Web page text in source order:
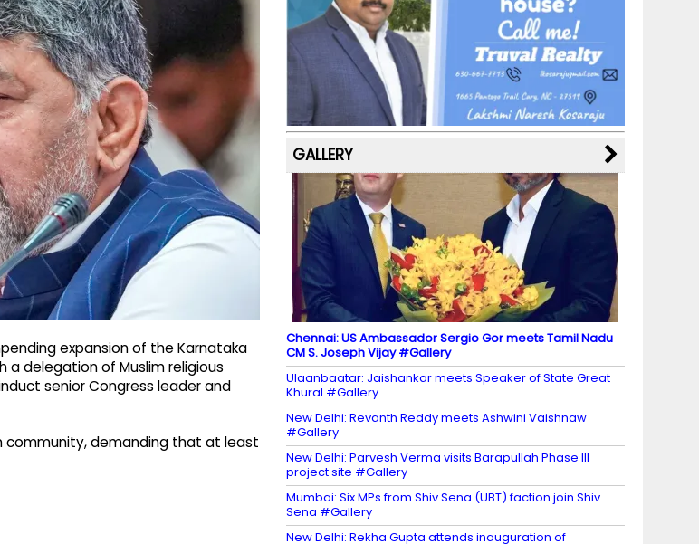
expansion of the Karnataka
a delegation of Muslim religious
senior Congress leader and
community, demanding that at least
b
o
o
k
a
m
st k
y M
a
p
s
dI
n
u
b
e
C
h
a
n
n
GALLERY
Chennai: US Ambassador Sergio Gor meets Tamil Nadu
CM S. Joseph Vijay #Gallery
Ulaanbaatar: Jaishankar meets Speaker of State Great
Khural #Gallery
New Delhi: Revanth Reddy meets Ashwini Vaishnaw
#Gallery
New Delhi: Parvesh Verma visits Barapullah Phase III
project site #Gallery
Mumbai: Six MPs from Shiv Sena (UBT) faction join Shiv
Sena #Gallery
New Delhi: Rekha Gupta attends inauguration of